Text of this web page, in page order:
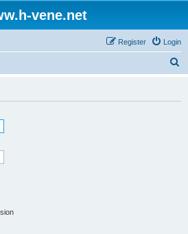
vene.net
Login
Register